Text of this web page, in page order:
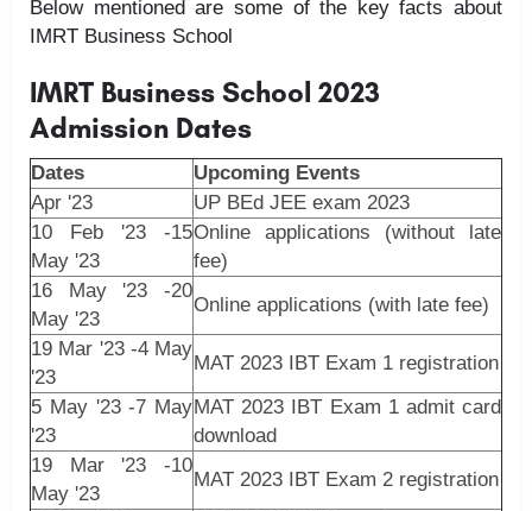
Below mentioned are some of the key facts about
IMRT Business School
IMRT Business School 2023
Admission Dates
Dates
Upcoming Events
Apr '23
UP BEd JEE exam 2023
10 Feb '23 -15
May '23
Online applications (without late
fee)
16 May '23 -20
May '23
Online applications (with late fee)
19 Mar '23 -4 May
'23
MAT 2023 IBT Exam 1 registration
5 May '23 -7 May
'23
MAT 2023 IBT Exam 1 admit card
download
19 Mar '23 -10
May '23
MAT 2023 IBT Exam 2 registration